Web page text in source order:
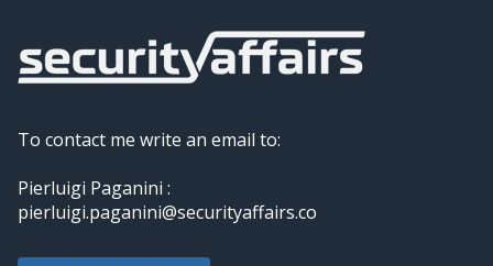
To contact me write an email to:
Pierluigi Paganini :
pierluigi.paganini@securityaffairs.co